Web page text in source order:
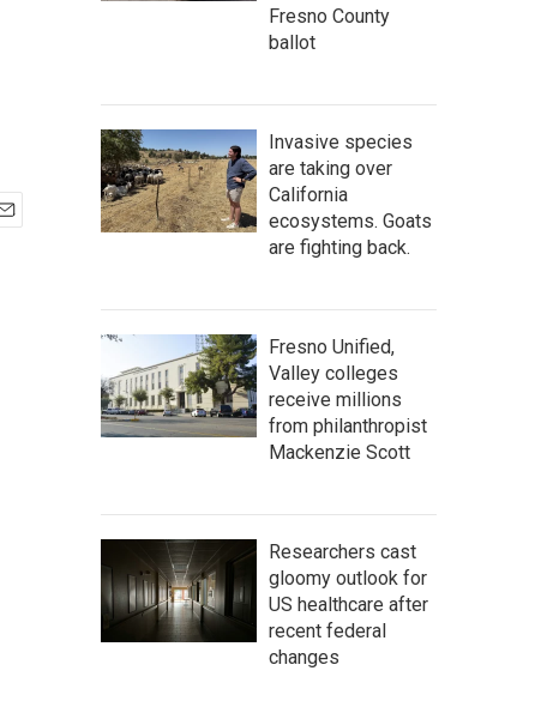
Fresno County
ballot
Invasive species
are taking over
California
ecosystems. Goats
are fighting back.
Fresno Unified,
Valley colleges
receive millions
from philanthropist
Mackenzie Scott
Researchers cast
gloomy outlook for
US healthcare after
recent federal
changes